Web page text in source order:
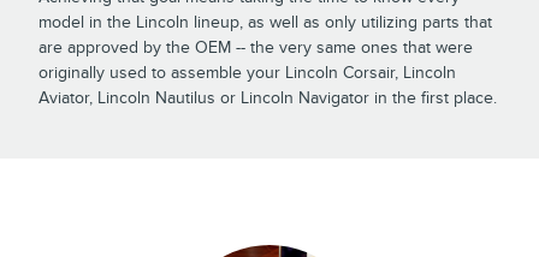
model in the Lincoln lineup, as well as only utilizing parts that
are approved by the OEM -- the very same ones that were
originally used to assemble your Lincoln Corsair, Lincoln
Aviator, Lincoln Nautilus or Lincoln Navigator in the first place.